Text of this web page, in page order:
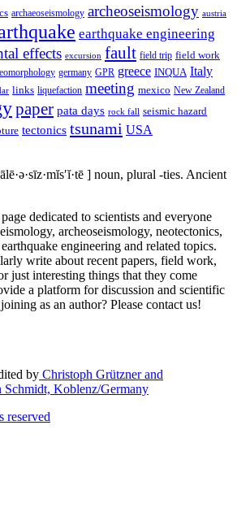
archaeoseismology archeoseismology austria
earthquake engineering
effects excursion fault field trip field work
germany GPR greece INQUA Italy
links liquefaction meeting mexico New Zealand
paper pata days rock fall seismic hazard
tectonics tsunami USA
] noun, plural -ties. Ancient
dedicated to scientists and everyone
archeoseismology, neotectonics,
engineering and related topics.
write about recent papers, field work,
just interesting things that they come
a platform for discussion and scientific
as an author? Please contact us!
by Christoph Grützner and
Schmidt, Koblenz/Germany
reserved